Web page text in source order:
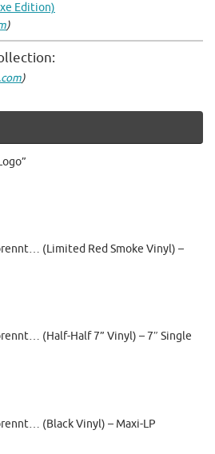
Edition)
)
)
(Limited Red Smoke Vinyl) –
(Half-Half 7” Vinyl) – 7″ Single
(Black Vinyl) – Maxi-LP